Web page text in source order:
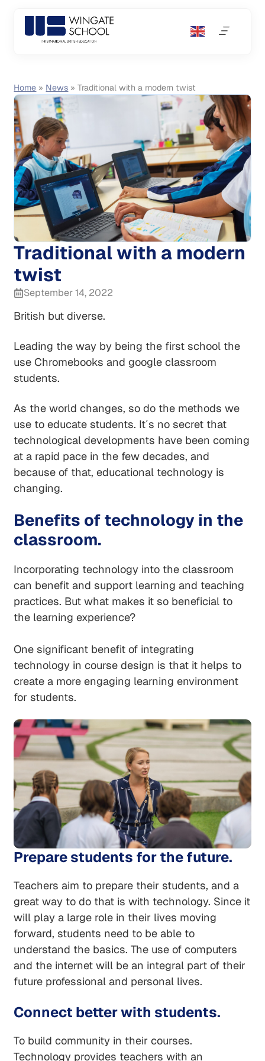
content
Menu
Home » News »Traditional with a modern twist
Traditional with a modern
twist
September 14, 2022
British but diverse.
Leading the way by being the first school the
use Chromebooks and google classroom
students.
As the world changes, so do the methods we
use to educate students. It´s no secret that
technological developments have been coming
at a rapid pace in the few decades, and
because of that, educational technology is
changing.
Benefits of technology in the
classroom.
Incorporating technology into the classroom
can benefit and support learning and teaching
practices. But what makes it so beneficial to
the learning experience?
One significant benefit of integrating
technology in course design is that it helps to
create a more engaging learning environment
for students.
Prepare students for the future.
Teachers aim to prepare their students, and a
great way to do that is with technology. Since it
will play a large role in their lives moving
forward, students need to be able to
understand the basics. The use of computers
and the internet will be an integral part of their
future professional and personal lives.
Connect better with students.
To build community in their courses.
Technology provides teachers with an